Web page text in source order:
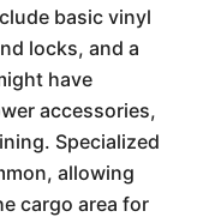
basic vinyl
locks, and a
have
accessories,
Specialized
allowing
cargo area for